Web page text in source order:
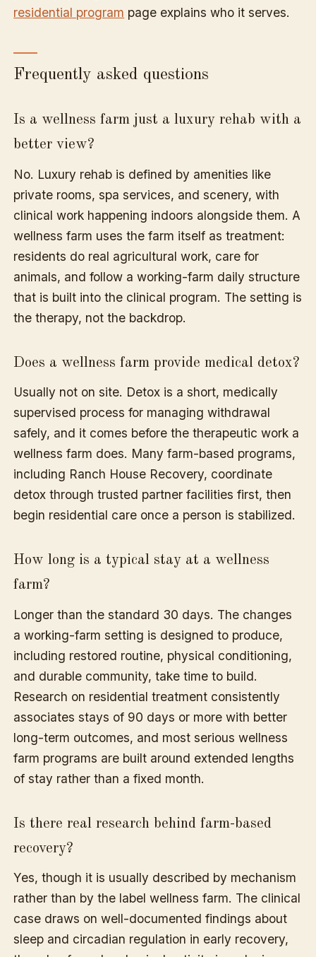
residential program page explains who it serves.
Frequently asked questions
Is a wellness farm just a luxury rehab with a
better view?
No. Luxury rehab is defined by amenities like
private rooms, spa services, and scenery, with
clinical work happening indoors alongside them. A
wellness farm uses the farm itself as treatment:
residents do real agricultural work, care for
animals, and follow a working-farm daily structure
that is built into the clinical program. The setting is
the therapy, not the backdrop.
Does a wellness farm provide medical detox?
Usually not on site. Detox is a short, medically
supervised process for managing withdrawal
safely, and it comes before the therapeutic work a
wellness farm does. Many farm-based programs,
including Ranch House Recovery, coordinate
detox through trusted partner facilities first, then
begin residential care once a person is stabilized.
How long is a typical stay at a wellness
farm?
Longer than the standard 30 days. The changes
a working-farm setting is designed to produce,
including restored routine, physical conditioning,
and durable community, take time to build.
Research on residential treatment consistently
associates stays of 90 days or more with better
long-term outcomes, and most serious wellness
farm programs are built around extended lengths
of stay rather than a fixed month.
Is there real research behind farm-based
recovery?
Yes, though it is usually described by mechanism
rather than by the label wellness farm. The clinical
case draws on well-documented findings about
sleep and circadian regulation in early recovery,